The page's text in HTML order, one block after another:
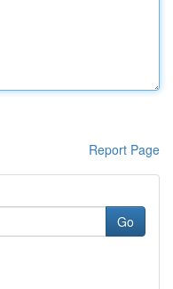
Report Page
Go